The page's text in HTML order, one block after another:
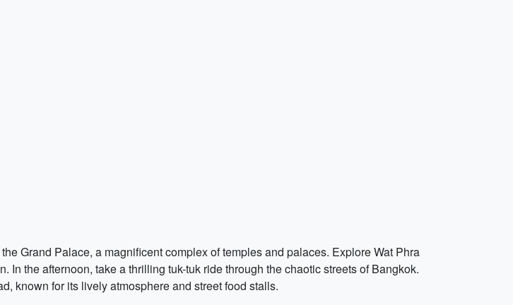
Grand Palace, a magnificent complex of temples and palaces. Explore Wat Phra
the afternoon, take a thrilling tuk-tuk ride through the chaotic streets of Bangkok.
known for its lively atmosphere and street food stalls.